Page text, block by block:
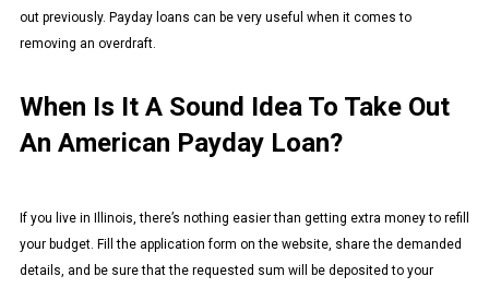
out previously. Payday loans can be very useful when it comes to
removing an overdraft.
When Is It A Sound Idea To Take Out
An American Payday Loan?
If you live in Illinois, there’s nothing easier than getting extra money to refill
your budget. Fill the application form on the website, share the demanded
details, and be sure that the requested sum will be deposited to your